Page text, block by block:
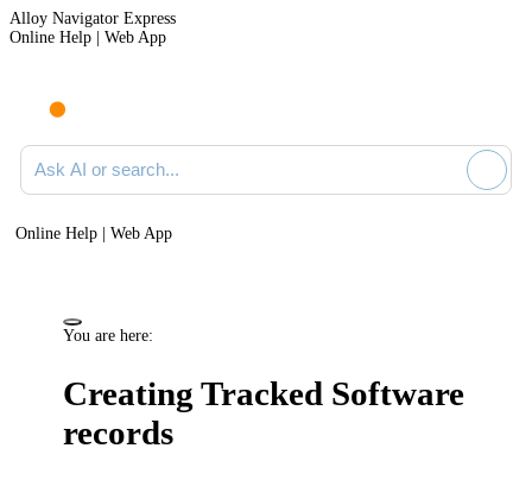
Alloy Navigator Express
Online Help | Web App
Ask AI or search documentation
Online Help | Web App
You are here:
Creating Tracked Software
records